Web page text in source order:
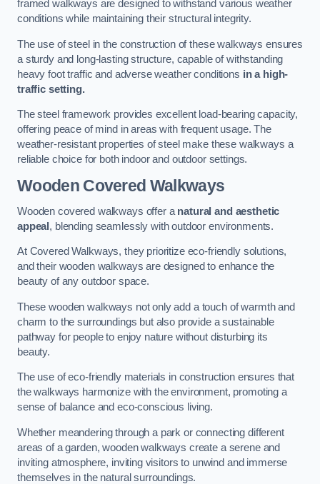
framed walkways are designed to withstand various weather
conditions while maintaining their structural integrity.
The use of steel in the construction of these walkways ensures
a sturdy and long-lasting structure, capable of withstanding
heavy foot traffic and adverse weather conditions in a high-
traffic setting.
The steel framework provides excellent load-bearing capacity,
offering peace of mind in areas with frequent usage. The
weather-resistant properties of steel make these walkways a
reliable choice for both indoor and outdoor settings.
Wooden Covered Walkways
Wooden covered walkways offer a natural and aesthetic
appeal, blending seamlessly with outdoor environments.
At Covered Walkways, they prioritize eco-friendly solutions,
and their wooden walkways are designed to enhance the
beauty of any outdoor space.
These wooden walkways not only add a touch of warmth and
charm to the surroundings but also provide a sustainable
pathway for people to enjoy nature without disturbing its
beauty.
The use of eco-friendly materials in construction ensures that
the walkways harmonize with the environment, promoting a
sense of balance and eco-conscious living.
Whether meandering through a park or connecting different
areas of a garden, wooden walkways create a serene and
inviting atmosphere, inviting visitors to unwind and immerse
themselves in the natural surroundings.